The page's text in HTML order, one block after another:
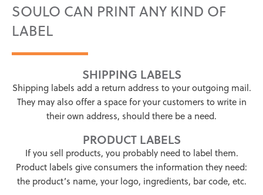
SOULO CAN PRINT ANY KIND OF
LABEL
SHIPPING LABELS
Shipping labels add a return address to your outgoing mail.
They may also offer a space for your customers to write in
their own address, should there be a need.
PRODUCT LABELS
If you sell products, you probably need to label them.
Product labels give consumers the information they need:
the product’s name, your logo, ingredients, bar code, etc.